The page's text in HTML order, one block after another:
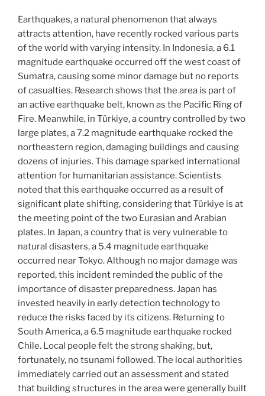
Earthquakes, a natural phenomenon that always
attracts attention, have recently rocked various parts
of the world with varying intensity. In Indonesia, a 6.1
magnitude earthquake occurred off the west coast of
Sumatra, causing some minor damage but no reports
of casualties. Research shows that the area is part of
an active earthquake belt, known as the Pacific Ring of
Fire. Meanwhile, in Türkiye, a country controlled by two
large plates, a 7.2 magnitude earthquake rocked the
northeastern region, damaging buildings and causing
dozens of injuries. This damage sparked international
attention for humanitarian assistance. Scientists
noted that this earthquake occurred as a result of
significant plate shifting, considering that Türkiye is at
the meeting point of the two Eurasian and Arabian
plates. In Japan, a country that is very vulnerable to
natural disasters, a 5.4 magnitude earthquake
occurred near Tokyo. Although no major damage was
reported, this incident reminded the public of the
importance of disaster preparedness. Japan has
invested heavily in early detection technology to
reduce the risks faced by its citizens. Returning to
South America, a 6.5 magnitude earthquake rocked
Chile. Local people felt the strong shaking, but,
fortunately, no tsunami followed. The local authorities
immediately carried out an assessment and stated
that building structures in the area were generally built